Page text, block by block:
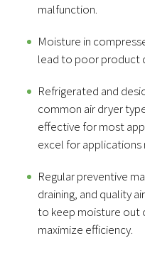
malfunction.
Moisture in
lead to poor product
Refrigerated and
common air dryer
effective for most
excel for applications
Regular preventive
draining, and quality
to keep moisture out
maximize efficiency.